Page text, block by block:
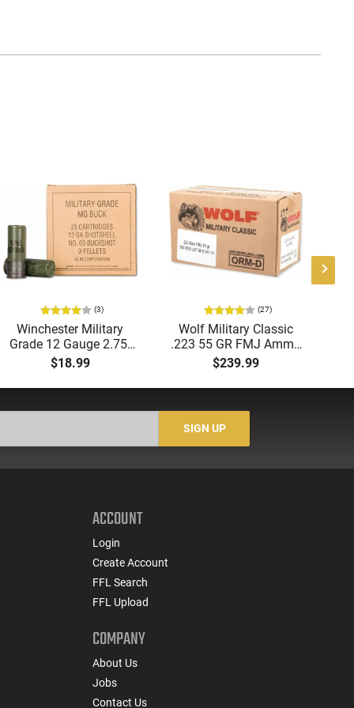
(3)
Winchester Military
Grade 12 Gauge 2.75"
00 Buck 9 Pellet
Lead Case
$18.99
(27)
Wolf Military Classic
.223 55 GR FMJ Ammo
- 500rd Case
$239.99
N/
SIGN UP
ACCOUNT
Login
Create Account
FFL Search
FFL Upload
COMPANY
About Us
Jobs
Contact Us